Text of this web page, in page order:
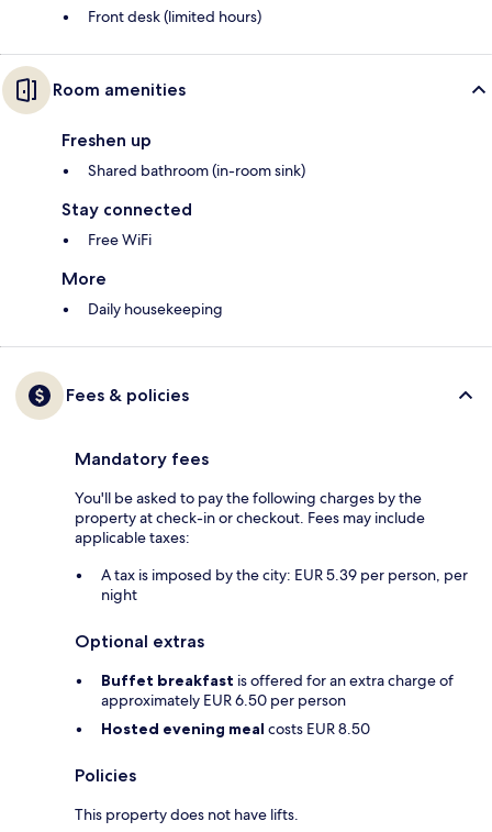
Front desk (limited hours)
Room amenities
Freshen up
Shared bathroom (in-room sink)
Stay connected
Free WiFi
More
Daily housekeeping
Fees & policies
Mandatory fees
You'll be asked to pay the following charges by the
property at check-in or checkout. Fees may include
applicable taxes:
A tax is imposed by the city: EUR 5.39 per person, per
night
Optional extras
Buffet breakfast is offered for an extra charge of
approximately EUR 6.50 per person
Hosted evening meal costs EUR 8.50
Policies
This property does not have lifts.